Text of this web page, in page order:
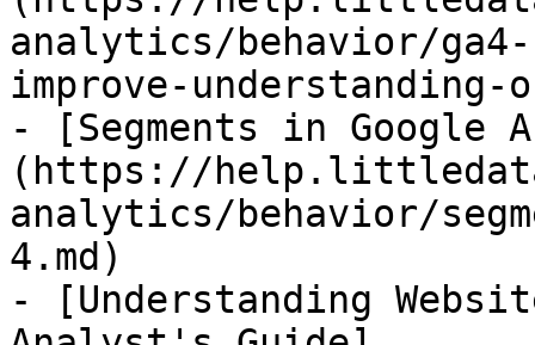
analytics/behavior/
improve-understanding-
- [Segments in Google
(https://
analytics/behavior/
4.md)
- [Understanding